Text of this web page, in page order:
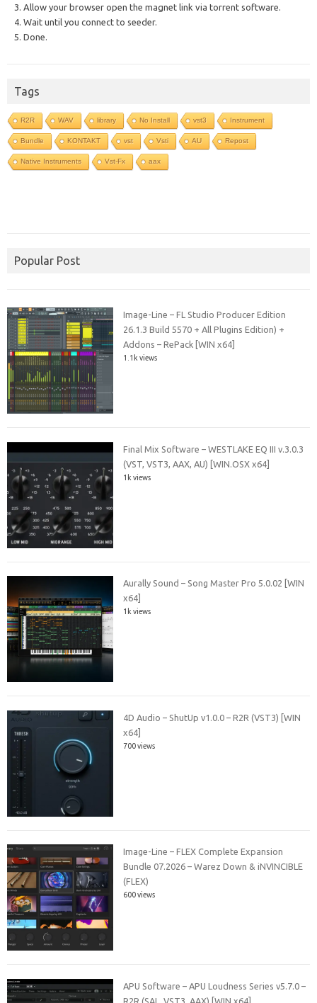
3. Allow your browser open the magnet link via torrent software.
4. Wait until you connect to seeder.
5. Done.
Tags
R2R WAV library No Install vst3 Instrument
Bundle KONTAKT vst Vsti AU Repost
Native Instruments Vst-Fx aax
Popular Post
Image-Line – FL Studio Producer Edition
26.1.3 Build 5570 + All Plugins Edition) +
Addons – RePack [WIN x64]
1.1k views
Final Mix Software – WESTLAKE EQ III v.3.0.3
(VST, VST3, AAX, AU) [WIN.OSX x64]
1k views
Aurally Sound – Song Master Pro 5.0.02 [WIN
x64]
1k views
4D Audio – ShutUp v1.0.0 – R2R (VST3) [WIN
x64]
700 views
Image-Line – FLEX Complete Expansion
Bundle 07.2026 – Warez Down & iNVINCIBLE
(FLEX)
600 views
APU Software – APU Loudness Series v5.7.0 –
R2R (SAL, VST3, AAX) [WIN x64]